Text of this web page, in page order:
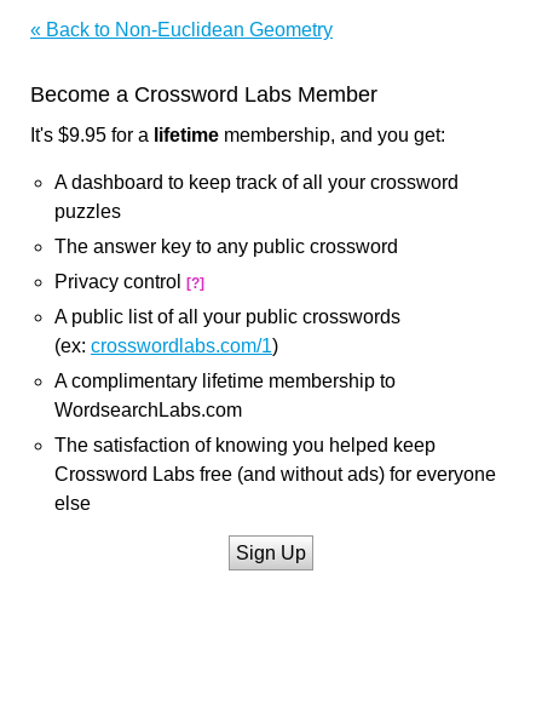
« Back to Non-Euclidean Geometry
Become a Crossword Labs Member
It's $9.95 for a lifetime membership, and you get:
A dashboard to keep track of all your crossword
puzzles
The answer key to any public crossword
Privacy control
[?]
A public list of all your public crosswords
(ex: crosswordlabs.com/1)
A complimentary lifetime membership to
WordsearchLabs.com
The satisfaction of knowing you helped keep
Crossword Labs free (and without ads) for everyone
else
Sign Up